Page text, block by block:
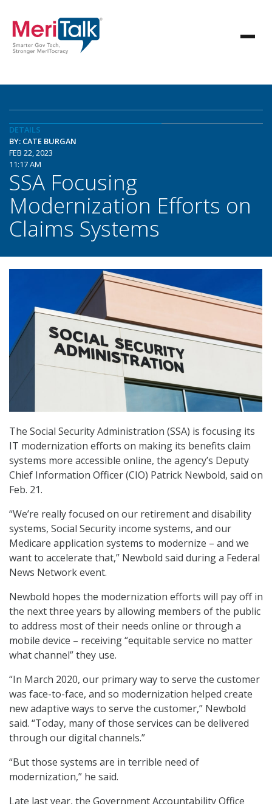
DETAILS
BY: CATE BURGAN
FEB 22, 2023
11:17 AM
SSA Focusing
Modernization Efforts on
Claims Systems
The Social Security Administration (SSA) is focusing its
IT modernization efforts on making its benefits claim
systems more accessible online, the agency’s Deputy
Chief Information Officer (CIO) Patrick Newbold, said on
Feb. 21.
“We’re really focused on our retirement and disability
systems, Social Security income systems, and our
Medicare application systems to modernize – and we
want to accelerate that,” Newbold said during a Federal
News Network event.
Newbold hopes the modernization efforts will pay off in
the next three years by allowing members of the public
to address most of their needs online or through a
mobile device – receiving “equitable service no matter
what channel” they use.
“In March 2020, our primary way to serve the customer
was face-to-face, and so modernization helped create
new adaptive ways to serve the customer,” Newbold
said. “Today, many of those services can be delivered
through our digital channels.”
“But those systems are in terrible need of
modernization,” he said.
Late last year, the Government Accountability Office